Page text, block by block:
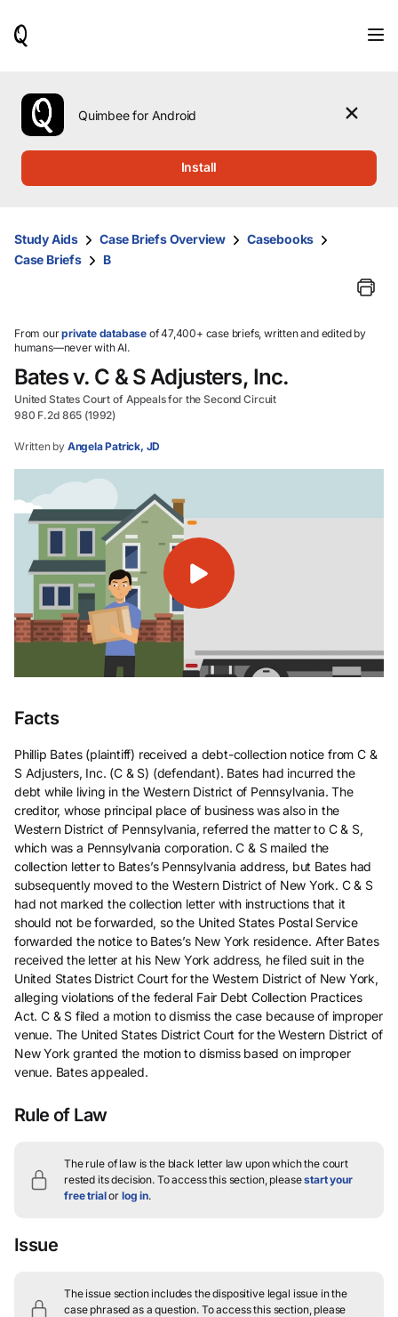
use
the
up
them
and
select.
Quimbee for Android
Install
Study Aids Case Briefs Overview
Casebooks
Case Briefs
B
From ourprivate database of 47,400+ case briefs, written and edited by
humans—never with AI.
Bates v. C & S Adjusters, Inc.
United States Court of Appeals for the Second Circuit
980 F.2d 865 (1992)
Written by Angela Patrick, JD
Facts
Phillip Bates (plaintiff) received a debt-collection notice from C &
S Adjusters, Inc. (C & S) (defendant). Bates had incurred the
debt while living in the Western District of Pennsylvania. The
creditor, whose principal place of business was also in the
Western District of Pennsylvania, referred the matter to C & S,
which was a Pennsylvania corporation. C & S mailed the
collection letter to Bates’s Pennsylvania address, but Bates had
subsequently moved to the Western District of New York. C & S
had not marked the collection letter with instructions that it
should not be forwarded, so the United States Postal Service
forwarded the notice to Bates’s New York residence. After Bates
received the letter at his New York address, he filed suit in the
United States District Court for the Western District of New York,
alleging violations of the federal Fair Debt Collection Practices
Act. C & S filed a motion to dismiss the case because of improper
venue. The United States District Court for the Western District of
New York granted the motion to dismiss based on improper
venue. Bates appealed.
Rule of Law
The rule of law is the black letter law upon which the court
rested its decision. To access this section, pleasestart your
free trialor log in.
Issue
The issue section includes the dispositive legal issue in the
case phrased as a question. To access this section, please